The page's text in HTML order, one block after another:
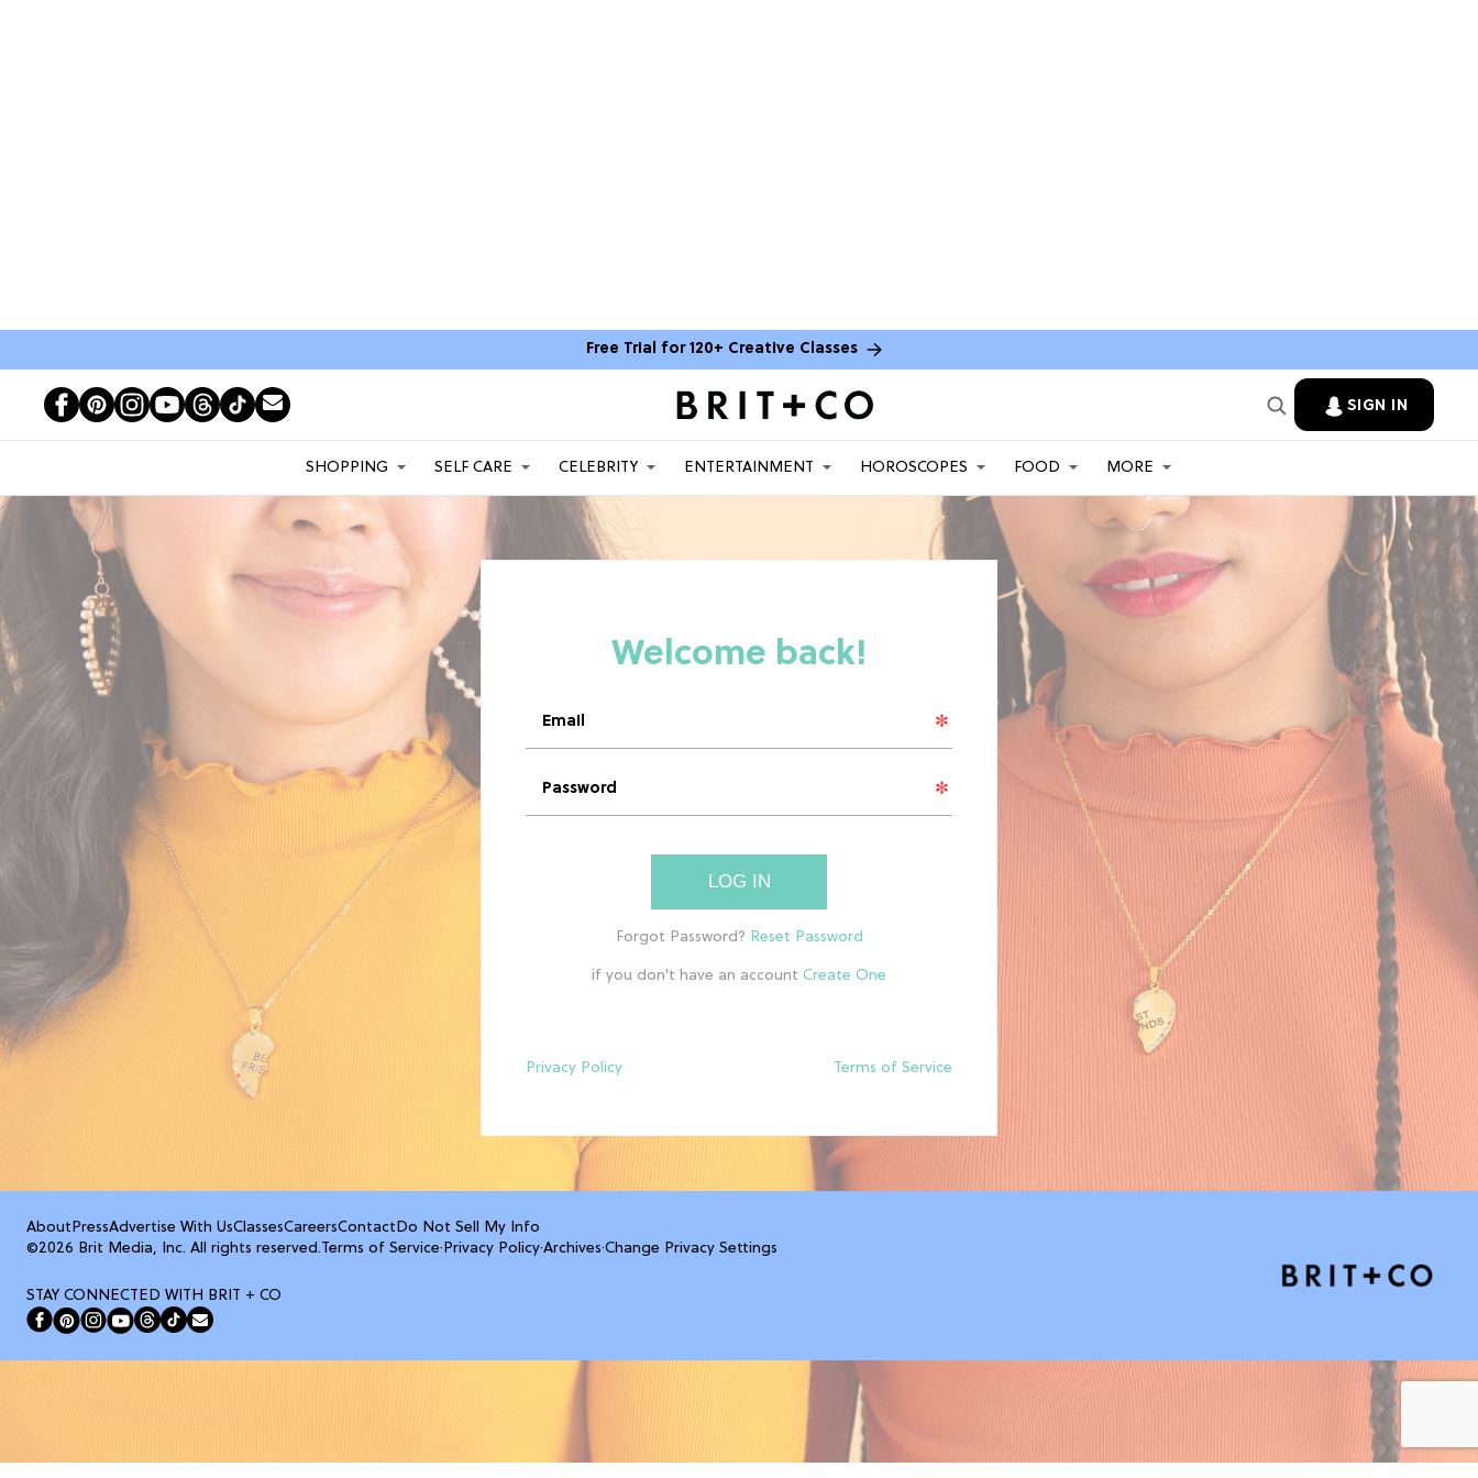
Free Trial for 120+ Creative Classes
SIGN IN
SHOPPING SELF CARE CELEBRITY ENTERTAINMENT HOROSCOPES FOOD MORE
LOG IN
if you don't have an account
Privacy Policy Terms of Service
About PressAdvertise With UsClassesCareersContact Do Not Sell My Info
©2026 Brit Media, Inc. All rights reserved.Terms of Service· Privacy Policy·Archives·Change Privacy Settings
STAY CONNECTED WITH BRIT + CO